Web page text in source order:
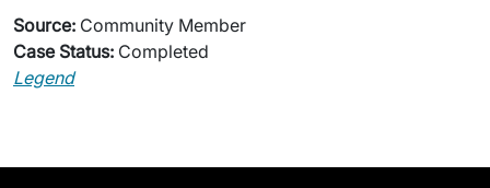
Source: Community Member
Case Status: Completed
Legend